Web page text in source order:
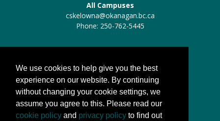
All Campuses
cskelowna@okanagan.bc.ca
Phone: 250-762-5445
Trades:trades@okanagan.bc.ca
Phone: 250-862-5457
QUICK LINKS
About us
We use cookies to help give you the best
experience on our website. By continuing
without changing your cookie settings, we
assume you agree to this. Please read our
cookie policy and privacy policy to find out